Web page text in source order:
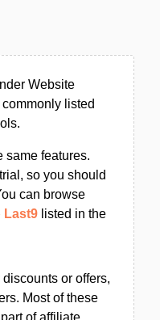
Website
listed
same features.
so you should
can browse
Last9 listed in the
or offers,
Most of these
of affiliate